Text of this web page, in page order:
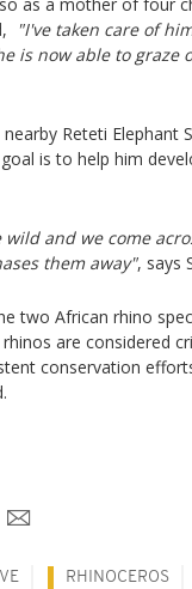
"I've taken care of
is now able to graze
Reteti Elephant
is to help him
and we come
them away", says
two African rhino
are considered
conservation
RHINOCEROS